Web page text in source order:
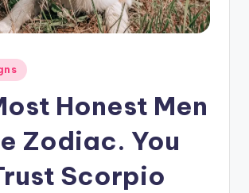
Honest Men
Zodiac. You
Scorpio